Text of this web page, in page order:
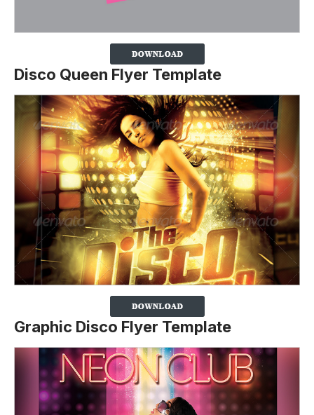
Disco Queen Flyer Template
Graphic Disco Flyer Template